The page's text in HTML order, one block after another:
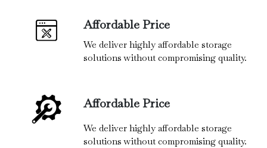
Affordable Price
We deliver highly affordable storage
solutions without compromising quality.
Affordable Price
We deliver highly affordable storage
solutions without compromising quality.